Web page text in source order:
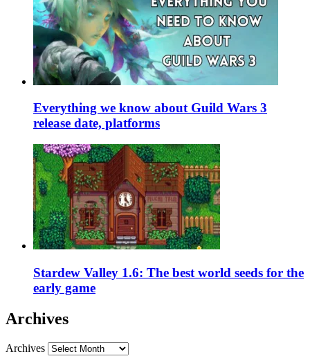
Everything we know about Guild Wars 3
release date, platforms
Stardew Valley 1.6: The best world seeds for the
early game
Archives
Archives